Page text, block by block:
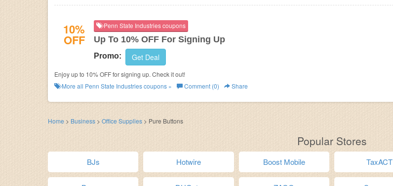
10%
OFF
Penn State Industries coupons
Up To 10% OFF For Signing Up
Promo: Get Deal
Enjoy up to 10% OFF for signing up. Check it out!
More all Penn State Industriescoupons » Comment (0) Share
Home > Business > Office Supplies > Pure Buttons
Popular Stores
BJs Hotwire Boost Mobile TaxACT